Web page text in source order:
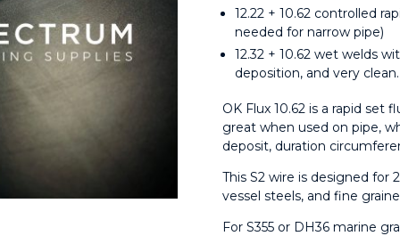
12.22 + 10.62 controlled
needed for narrow pipe)
12.32 + 10.62 wet welds
deposition, and very
OK Flux 10.62 is a rapid set
great when used on pipe,
deposit, duration
This S2 wire is designed for
vessel steels, and fine
For S355 or DH36 marine